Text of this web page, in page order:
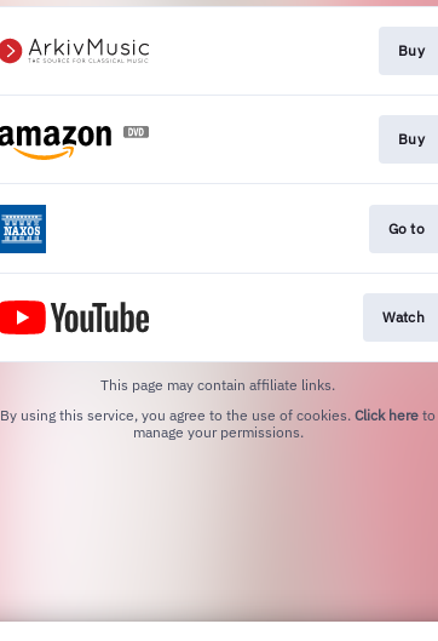
Buy
Buy
Go to
Watch
This page may contain affiliate links.
By using this service, you agree to the use of cookies. Click here to
manage your permissions.